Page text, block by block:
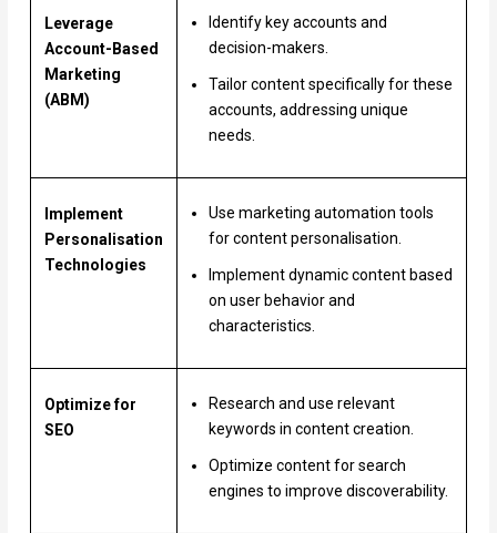
Leverage
Account-Based
Marketing
(ABM)
Identify key accounts and
decision-makers.
Tailor content specifically for these
accounts, addressing unique
needs.
Implement
Personalisation
Technologies
Use marketing automation tools
for content personalisation.
Implement dynamic content based
on user behavior and
characteristics.
Optimize for
SEO
Research and use relevant
keywords in content creation.
Optimize content for search
engines to improve discoverability.